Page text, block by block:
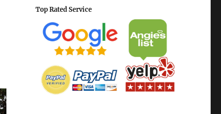
Top Rated Service